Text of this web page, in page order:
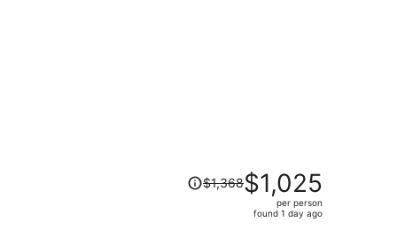
Price
was$1,368$1,025
per person
found 1 day ago